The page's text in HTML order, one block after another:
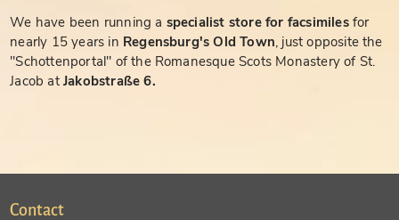
We have been running a specialist store for facsimiles for
nearly 15 years in Regensburg's Old Town, just opposite the
"Schottenportal" of the Romanesque Scots Monastery of St.
Jacob atJakobstraße 6.
Contact